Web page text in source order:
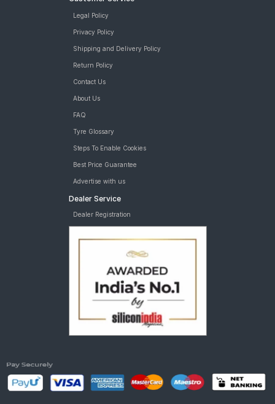
Legal Policy
Privacy Policy
Shipping and Delivery Policy
Return Policy
Contact Us
About Us
FAQ
Tyre Glossary
Steps To Enable Cookies
Best Price Guarantee
Advertise with us
Dealer Service
Dealer Registration